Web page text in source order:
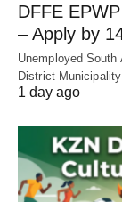
DFFE
– Apply by
Unemployed
District
1 day ago